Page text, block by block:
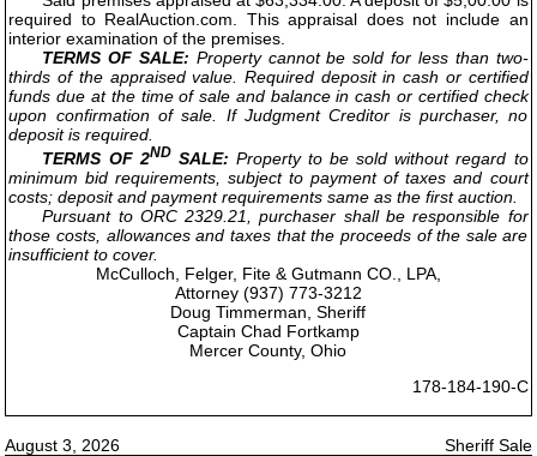
required to RealAuction.com. This appraisal does not include an
interior examination of the premises.
TERMS OF SALE: Property cannot be sold for less than two-
thirds of the appraised value. Required deposit in cash or certified
funds due at the time of sale and balance in cash or certified check
upon confirmation of sale. If Judgment Creditor is purchaser, no
deposit is required.
TERMS OF 2NDSALE: Property to be sold without regard to
minimum bid requirements, subject to payment of taxes and court
costs; deposit and payment requirements same as the first auction.
Pursuant to ORC 2329.21, purchaser shall be responsible for
those costs, allowances and taxes that the proceeds of the sale are
insufficient to cover.
McCulloch, Felger, Fite & Gutmann CO., LPA,
Attorney (937) 773-3212
Doug Timmerman, Sheriff
Captain Chad Fortkamp
Mercer County, Ohio
178-184-190-C
August 3, 2026
Sheriff Sale